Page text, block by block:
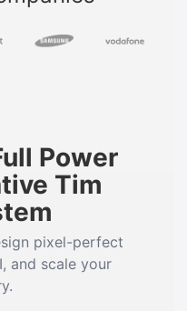
Power
Tim
pixel-perfect
and scale your